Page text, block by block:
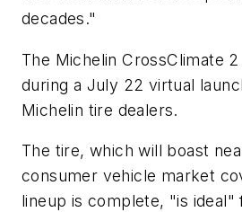
decades."
The Michelin CrossClimate
during a July 22 virtual
Michelin tire dealers.
The tire, which will boast
consumer vehicle market
lineup is complete, "is ideal"